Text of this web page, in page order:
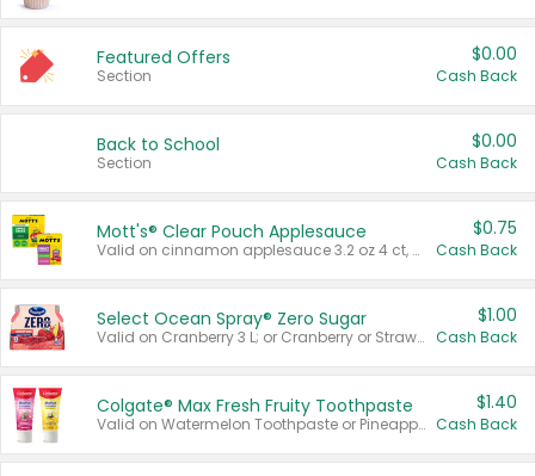
Featured Offers
Section
$0.00
Cash Back
Back to School
Section
$0.00
Cash Back
Mott's® Clear Pouch Applesauce
Valid on cinnamon applesauce 3.2 oz 4 ct, applesauce 3.2 oz 4 ct, no sugar added applesauce 3.2 oz 4 ct, or fruit smoothie mixed berry 4.2 oz 4 ct.
$0.75
Cash Back
Select Ocean Spray® Zero Sugar
Valid on Cranberry 3 L; or Cranberry or Strawberry Mango 10 oz 6 ct.
$1.00
Cash Back
Colgate® Max Fresh Fruity Toothpaste
Valid on Watermelon Toothpaste or Pineapple Coconut, 4.5 oz.
$1.40
Cash Back